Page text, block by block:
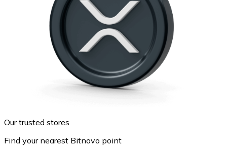
Our trusted stores
Find your nearest Bitnovo point